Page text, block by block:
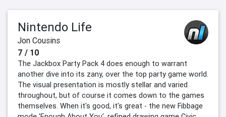
Nintendo Life
Jon Cousins
7 / 10
The Jackbox Party Pack 4 does enough to warrant
another dive into its zany, over the top party game world.
The visual presentation is mostly stellar and varied
throughout, but of course it comes down to the games
themselves. When it's good, it's great - the new Fibbage